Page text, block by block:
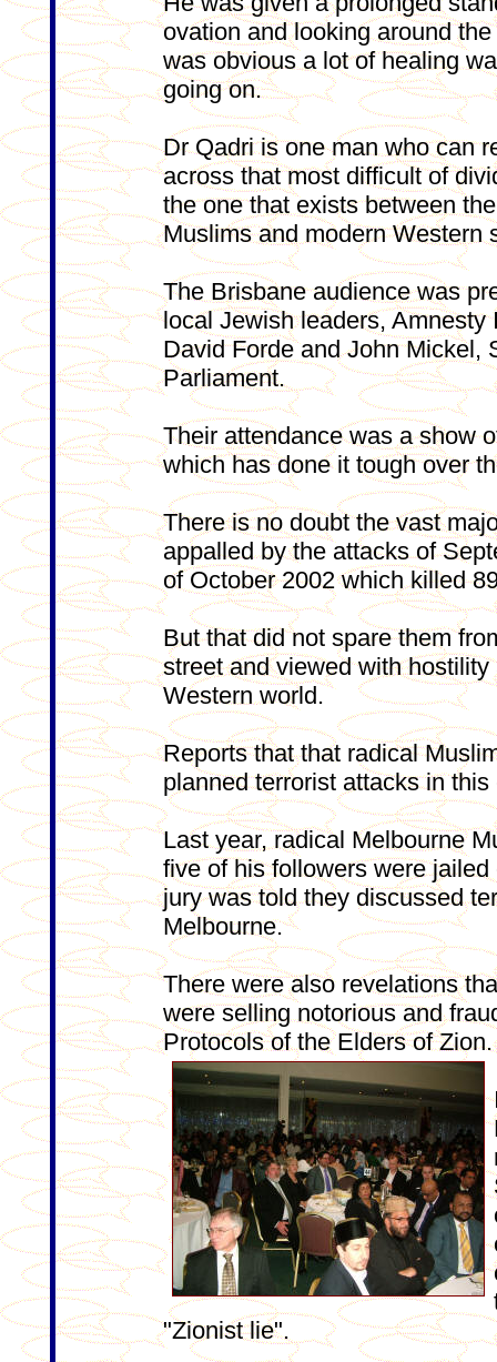
ovation and looking around
was obvious a lot of healing
going on.
Dr Qadri is one man who can
across that most difficult of
the one that exists between the
Muslims and modern Western
The Brisbane audience was
local Jewish leaders,
David Forde and John Mickel,
Parliament.
Their attendance was a show
which has done it tough over
There is no doubt the vast
appalled by the attacks of
of October 2002 which killed
But that did not spare them
street and viewed with
Western world.
Reports that that radical
planned terrorist attacks in
Last year, radical Melbourne
five of his followers were
jury was told they discussed
Melbourne.
There were also revelations
were selling notorious and
Protocols of the Elders of Zion.
"Zionist lie".